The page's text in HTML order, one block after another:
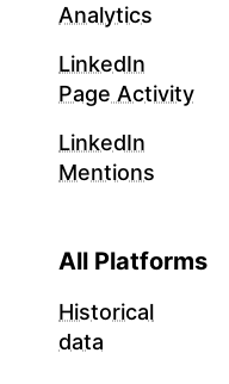
Analytics
LinkedIn
Page Activity
LinkedIn
Mentions
All Platforms
Historical
data